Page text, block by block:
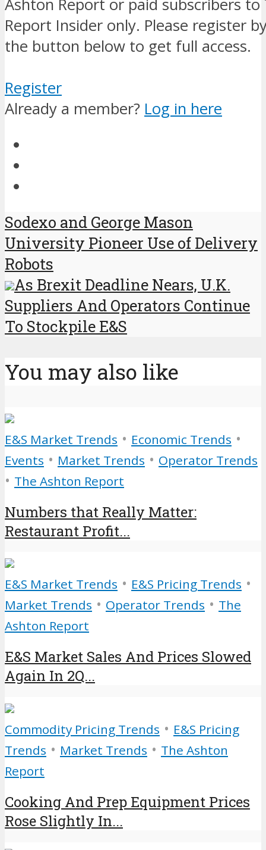
Ashton Report or paid subscribers to
Report Insider only. Please register
the button below to get full access.
Register
Already a member? Log in here
Sodexo and George Mason
University Pioneer Use of Delivery
Robots
As Brexit Deadline Nears, U.K.
Suppliers And Operators Continue
To Stockpile E&S
You may also like
E&S Market Trends • Economic Trends •
Events • Market Trends • Operator Trends
• The Ashton Report
Numbers that Really Matter:
Restaurant Profit...
E&S Market Trends • E&S Pricing Trends •
Market Trends • Operator Trends • The
Ashton Report
E&S Market Sales And Prices Slowed
Again In 2Q...
Commodity Pricing Trends • E&S Pricing
Trends • Market Trends • The Ashton
Report
Cooking And Prep Equipment Prices
Rose Slightly In...